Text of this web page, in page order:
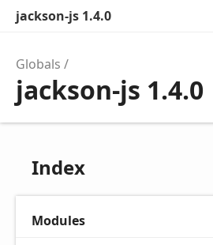
jackson-js 1.4.0
Globals
jackson-js 1.4.0
Index
Modules